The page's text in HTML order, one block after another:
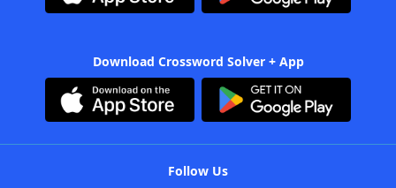
Download Crossword Solver + App
Follow Us